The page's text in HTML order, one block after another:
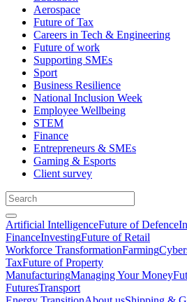
Aerospace
Future of Tax
Careers in Tech & Engineering
Future of work
Supporting SMEs
Sport
Business Resilience
National Inclusion Week
Employee Wellbeing
STEM
Finance
Entrepreneurs & SMEs
Gaming & Esports
Client survey
Artificial IntelligenceFuture of Defence
FinanceInvestingFuture of Retail
Workforce TransformationFarming
TaxFuture of Property
ManufacturingManaging Your Money
FuturesTransport